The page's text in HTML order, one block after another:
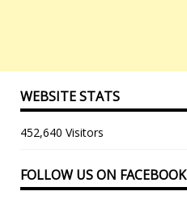
WEBSITE STATS
452,640 Visitors
FOLLOW US ON FACEBOOK